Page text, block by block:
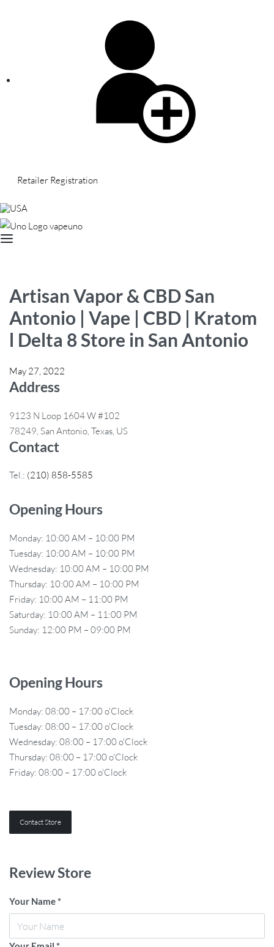
Retailer Registration
USA
Artisan Vapor & CBD San
Antonio | Vape | CBD | Kratom
l Delta 8Store in San Antonio
May 27, 2022
Address
9123 N Loop 1604 W #102
78249, San Antonio, Texas, US
Contact
Tel.: (210) 858-5585
Opening Hours
Monday: 10:00 AM – 10:00 PM
Tuesday: 10:00 AM – 10:00 PM
Wednesday: 10:00 AM – 10:00 PM
Thursday: 10:00 AM – 10:00 PM
Friday: 10:00 AM – 11:00 PM
Saturday: 10:00 AM – 11:00 PM
Sunday: 12:00 PM – 09:00 PM
Opening Hours
Monday: 08:00 – 17:00 o'Clock
Tuesday: 08:00 – 17:00 o'Clock
Wednesday: 08:00 – 17:00 o'Clock
Thursday: 08:00 – 17:00 o'Clock
Friday: 08:00 – 17:00 o'Clock
Contact Store
Review Store
Your Name *